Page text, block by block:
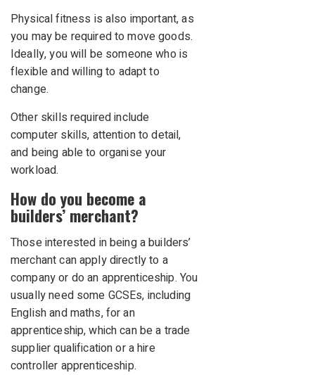
Physical fitness is also important, as
you may be required to move goods.
Ideally, you will be someone who is
flexible and willing to adapt to
change.
Other skills required include
computer skills, attention to detail,
and being able to organise your
workload.
How do you become a
builders’ merchant?
Those interested in being a builders’
merchant can apply directly to a
company or do an apprenticeship. You
usually need some GCSEs, including
English and maths, for an
apprenticeship, which can be a trade
supplier qualification or a hire
controller apprenticeship.